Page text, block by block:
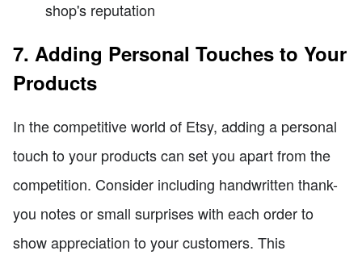
shop's reputation
7. Adding Personal Touches to Your
Products
In the competitive world of Etsy, adding a personal
touch to your products can set you apart from the
competition. Consider including handwritten thank-
you notes or small surprises with each order to
show appreciation to your customers. This